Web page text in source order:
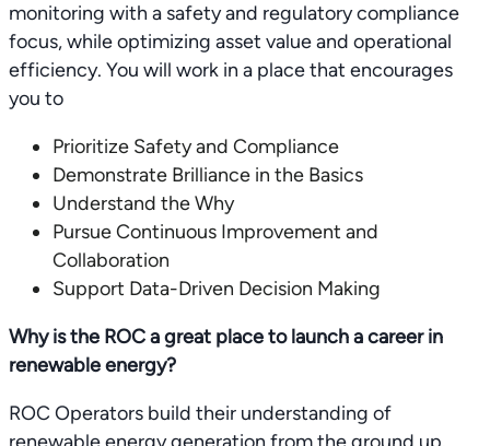
monitoring with a safety and regulatory compliance
focus, while optimizing asset value and operational
efficiency. You will work in a place that encourages
you to
Prioritize Safety and Compliance
Demonstrate Brilliance in the Basics
Understand the Why
Pursue Continuous Improvement and
Collaboration
Support Data-Driven Decision Making
Why is the ROC a great place to launch a career in
renewable energy?
ROC Operators build their understanding of